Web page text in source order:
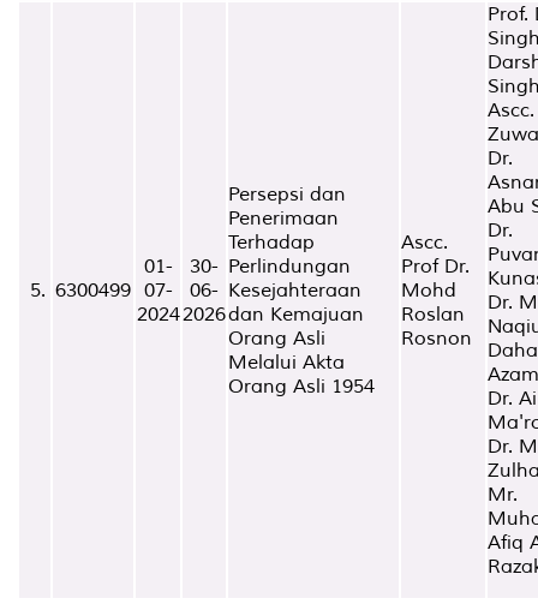
5. 6300499
01-
07-
2024
30-
06-
2026
Persepsi dan
Penerimaan
Terhadap
Perlindungan
Kesejahteraan
dan Kemajuan
Orang Asli
Melalui Akta
Orang Asli 1954
Ascc.
Prof Dr.
Mohd
Roslan
Rosnon
Prof.
Dr.
Abu
Dr.
Dr.
Azam
Dr.
Dr.
Mr.
Afiq